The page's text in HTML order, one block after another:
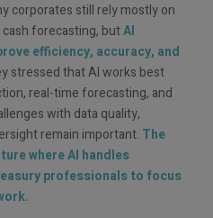
corporates still rely mostly on
forecasting, butAI
efficiency, accuracy, and
stressed that AI works best
real-time forecasting, and
with data quality,
remain important. The
where AI handles
professionals to focus